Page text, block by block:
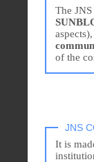
The
of the
JNS
It is